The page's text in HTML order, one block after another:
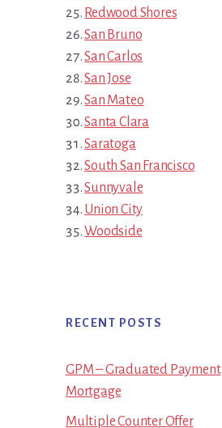
Redwood Shores
San Bruno
San Carlos
San Jose
San Mateo
Santa Clara
Saratoga
South San Francisco
Sunnyvale
Union City
Woodside
RECENT POSTS
GPM – Graduated Payment
Mortgage
Multiple Counter Offer